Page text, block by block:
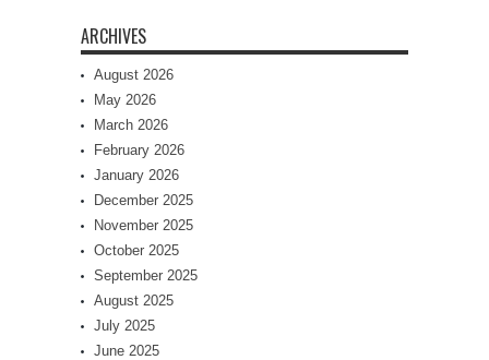
ARCHIVES
August 2026
May 2026
March 2026
February 2026
January 2026
December 2025
November 2025
October 2025
September 2025
August 2025
July 2025
June 2025